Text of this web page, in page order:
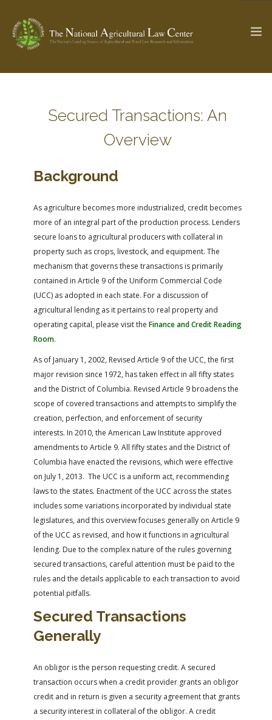
Check out...The Ag & Food Law Update >
PROFESSIONAL STAFF
PARTNERS
CENTER PUBLICATIONS
WEBINAR SERIES
FARM BILL RESOURCES
AG LAW BIBLIOGRAPHY GENERAL RESOURCES
Secured Transactions: An
Overview
Background
As agriculture becomes more industrialized, credit becomes
more of an integral part of the production process. Lenders
secure loans to agricultural producers with collateral in
property such as crops, livestock, and equipment. The
mechanism that governs these transactions is primarily
contained in Article 9 of the Uniform Commercial Code
(UCC) as adopted in each state. For a discussion of
agricultural lending as it pertains to real property and
operating capital, please visit the Finance and Credit Reading
Room.
As of January 1, 2002, Revised Article 9 of the UCC, the first
major revision since 1972, has taken effect in all fifty states
and the District of Columbia. Revised Article 9 broadens the
scope of covered transactions and attempts to simplify the
creation, perfection, and enforcement of security
interests. In 2010, the American Law Institute approved
amendments to Article 9. All fifty states and the District of
Columbia have enacted the revisions, which were effective
on July 1, 2013. The UCC is a uniform act, recommending
laws to the states. Enactment of the UCC across the states
includes some variations incorporated by individual state
legislatures, and this overview focuses generally on Article 9
of the UCC as revised, and how it functions in agricultural
lending. Due to the complex nature of the rules governing
secured transactions, careful attention must be paid to the
rules and the details applicable to each transaction to avoid
potential pitfalls.
Secured Transactions
Generally
An obligor is the person requesting credit. A secured
transaction occurs when a credit provider grants an obligor
credit and in return is given a security agreement that grants
a security interest in collateral of the obligor. A credit